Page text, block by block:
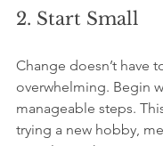
2. Start Small
Change doesn’t have
overwhelming. Begin
manageable steps.
trying a new hobby,